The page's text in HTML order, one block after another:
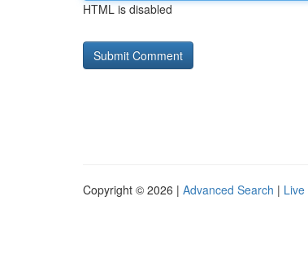
HTML is disabled
Copyright © 2026 | Advanced Search | Live